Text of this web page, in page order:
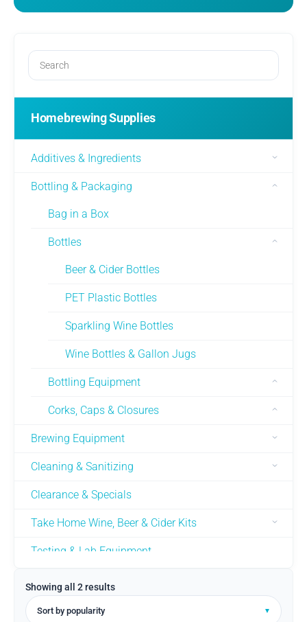
Homebrewing Supplies
Additives & Ingredients
Bottling & Packaging
Bag in a Box
Bottles
Beer & Cider Bottles
PET Plastic Bottles
Sparkling Wine Bottles
Wine Bottles & Gallon Jugs
Bottling Equipment
Corks, Caps & Closures
Brewing Equipment
Cleaning & Sanitizing
Clearance & Specials
Take Home Wine, Beer & Cider Kits
Testing & Lab Equipment
Showing all 2 results